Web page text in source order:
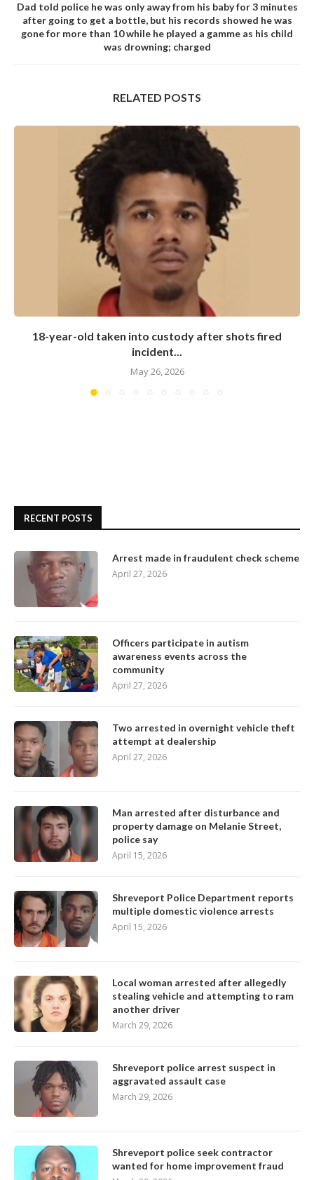
Dad told police he was only away from his baby for 3 minutes
after going to get a bottle, but his records showed he was
gone for more than 10 while he pIayed a gamme as his child
was drowning; charged
RELATED POSTS
18-year-old taken into custody after shots fired
incident...
May 26, 2026
RECENT POSTS
Arrest made in fraudulent check scheme
April 27, 2026
Officers participate in autism
awareness events across the
community
April 27, 2026
Two arrested in overnight vehicle theft
attempt at dealership
April 27, 2026
Man arrested after disturbance and
property damage on Melanie Street,
police say
April 15, 2026
Shreveport Police Department reports
multiple domestic violence arrests
April 15, 2026
Local woman arrested after allegedly
stealing vehicle and attempting to ram
another driver
March 29, 2026
Shreveport police arrest suspect in
aggravated assault case
March 29, 2026
Shreveport police seek contractor
wanted for home improvement fraud